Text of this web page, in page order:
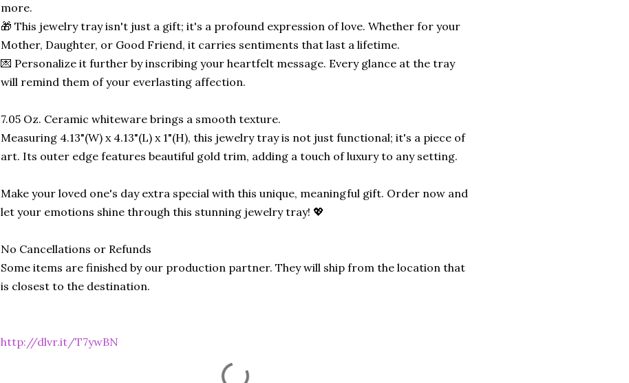
more.
🎁 This jewelry tray isn't just a gift; it's a profound expression of love. Whether for your
Mother, Daughter, or Good Friend, it carries sentiments that last a lifetime.
💌 Personalize it further by inscribing your heartfelt message. Every glance at the tray
will remind them of your everlasting affection.
7.05 Oz. Ceramic whiteware brings a smooth texture.
Measuring 4.13"(W) x 4.13"(L) x 1"(H), this jewelry tray is not just functional; it's a piece of
art. Its outer edge features beautiful gold trim, adding a touch of luxury to any setting.
Make your loved one's day extra special with this unique, meaningful gift. Order now and
let your emotions shine through this stunning jewelry tray! 💖
No Cancellations or Refunds
Some items are finished by our production partner. They will ship from the location that
is closest to the destination.
http://dlvr.it/T7ywBN